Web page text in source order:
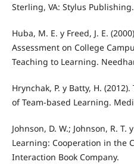
Sterling, VA: Stylus Publishing.
Huba, M. E. y Freed, J. E.
Assessment on College
Teaching to Learning.
Hrynchak, P. y Batty, H.
of Team-based Learning.
Johnson, D. W.; Johnson, R. T.
Learning: Cooperation in the
Interaction Book Company.